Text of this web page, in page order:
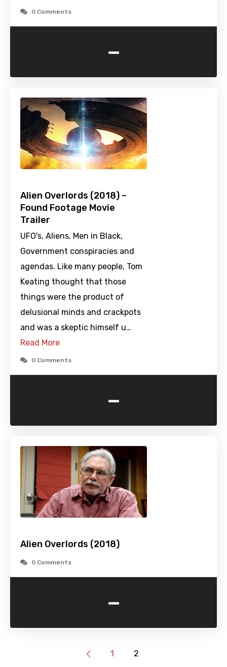
0 Comments
-
Alien Overlords (2018) –
Found Footage Movie
Trailer
UFO's, Aliens, Men in Black,
Government conspiracies and
agendas. Like many people, Tom
Keating thought that those
things were the product of
delusional minds and crackpots
and was a skeptic himself u…
Read More
0 Comments
-
Alien Overlords (2018)
0 Comments
-
1 2